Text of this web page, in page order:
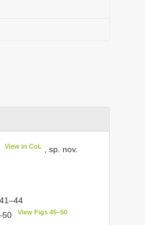
View in CoL , sp. nov.
41–44
View Figs 45–50